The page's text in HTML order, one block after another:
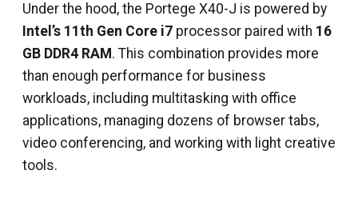
Under the hood, the Portege X40-J is powered by
Intel’s 11th Gen Core i7 processor paired with 16
GB DDR4 RAM . This combination provides more
than enough performance for business
workloads, including multitasking with office
applications, managing dozens of browser tabs,
video conferencing, and working with light creative
tools.